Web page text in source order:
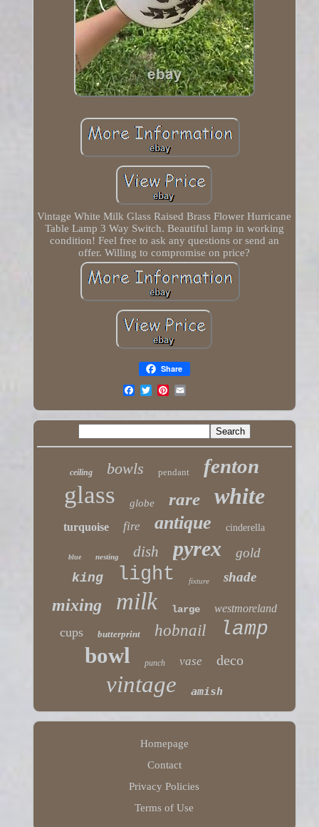
Vintage White Milk Glass Raised Brass Flower Hurricane
Table Lamp 3 Way Switch. Beautiful lamp in working
condition! Feel free to ask any questions or send an
offer. Willing to compromise on price?
Share
ceiling bowls pendant fenton
glass globe rare white
turquoise fire antique cinderella
blue nesting dish pyrex gold
king light fixture shade
mixing milk large westmoreland
cups butterprint hobnail lamp
bowl punch vase deco
vintage amish
Homepage
Contact
Privacy Policies
Terms of Use